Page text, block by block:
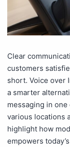
Clear
customers
short. Voice over
a smarter
messaging in
various locations
highlight how
empowers